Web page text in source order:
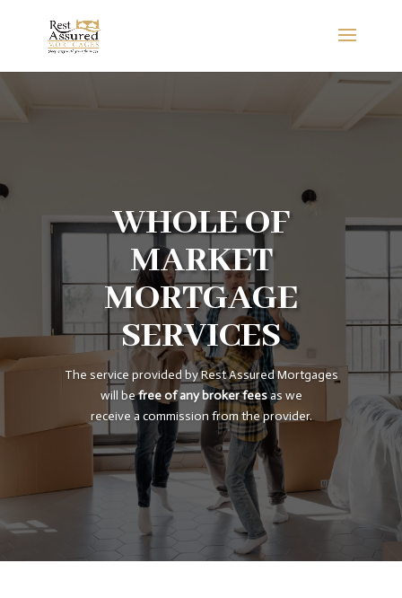
WHOLE OF
MARKET
MORTGAGE
SERVICES
The service provided by Rest Assured Mortgages
will befree of any broker feesas we
receive a commission from the provider.